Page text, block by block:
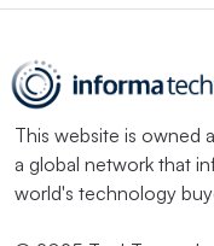
This website is owned
a global network that
world's technology